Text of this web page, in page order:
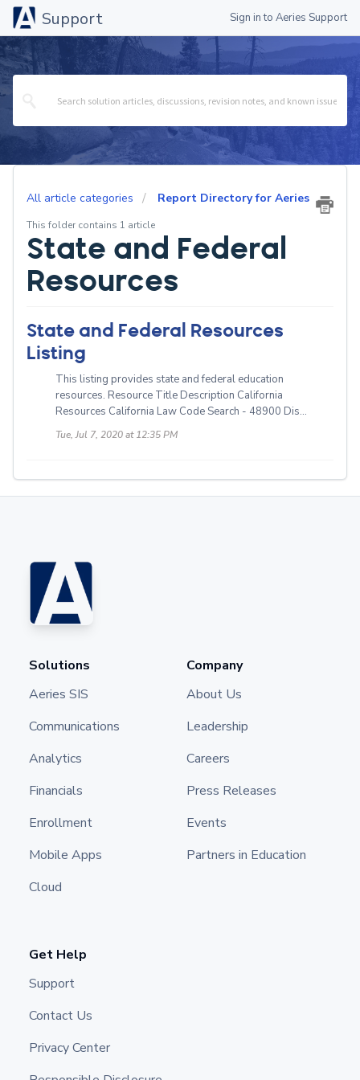
Support Sign in to Aeries Support
All article categories Report Directory for Aeries
This folder contains 1 article
State and Federal
Resources
State and Federal Resources
Listing
This listing provides state and federal education
resources. Resource Title Description California
Resources California Law Code Search - 48900 Dis...
Tue, Jul 7, 2020 at 12:35 PM
Solutions
Aeries SIS
Communications
Analytics
Financials
Enrollment
Mobile Apps
Cloud
Company
About Us
Leadership
Careers
Press Releases
Events
Partners in Education
Get Help
Support
Contact Us
Privacy Center